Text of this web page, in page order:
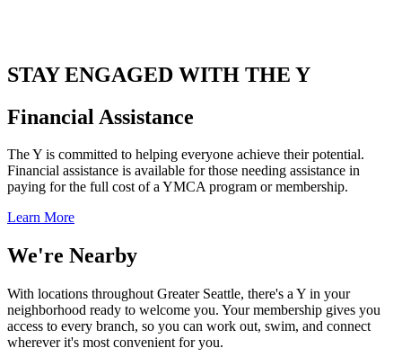
STAY ENGAGED WITH THE Y
Financial Assistance
The Y is committed to helping everyone achieve their potential.
Financial assistance is available for those needing assistance in
paying for the full cost of a YMCA program or membership.
Learn More
We're Nearby
With locations throughout Greater Seattle, there's a Y in your
neighborhood ready to welcome you. Your membership gives you
access to every branch, so you can work out, swim, and connect
wherever it's most convenient for you.